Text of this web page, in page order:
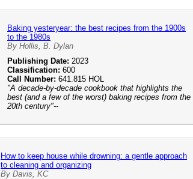
Baking yesteryear: the best recipes from the 1900s
to the 1980s
By Hollis, B. Dylan
Publishing Date: 2023
Classification: 600
Call Number: 641.815 HOL
"A decade-by-decade cookbook that highlights the
best (and a few of the worst) baking recipes from the
20th century"--
How to keep house while drowning: a gentle approach
to cleaning and organizing
By Davis, KC